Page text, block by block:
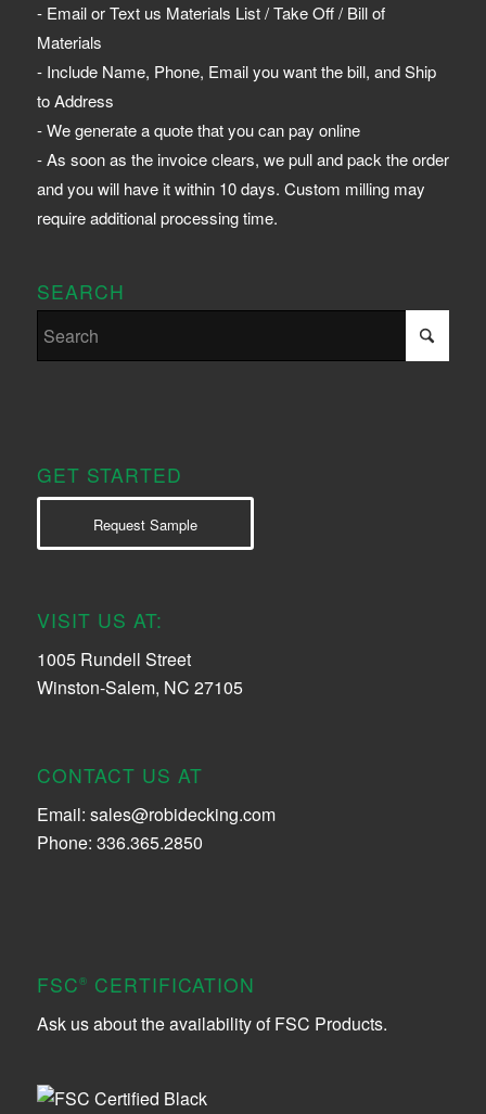
- Email or Text us Materials List / Take Off / Bill of
Materials
- Include Name, Phone, Email you want the bill, and Ship
to Address
- We generate a quote that you can pay online
- As soon as the invoice clears, we pull and pack the order
and you will have it within 10 days. Custom milling may
require additional processing time.
SEARCH
GET STARTED
Request Sample
VISIT US AT:
1005 Rundell Street
Winston-Salem, NC 27105
CONTACT US AT
Email: sales@robidecking.com
Phone: 336.365.2850
FSC® CERTIFICATION
Ask us about the availability of FSC Products.